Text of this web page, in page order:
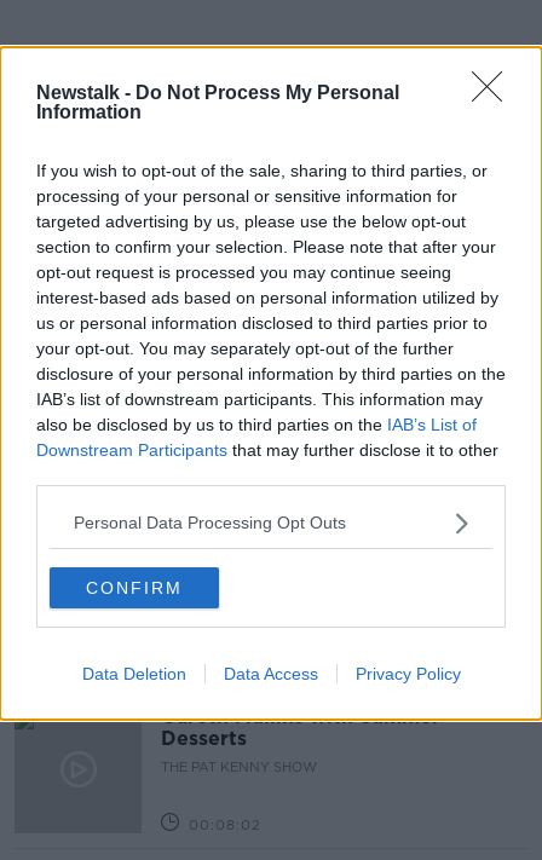
Newstalk - Do Not Process My Personal
Information
If you wish to opt-out of the sale, sharing to third parties, or
processing of your personal or sensitive information for
targeted advertising by us, please use the below opt-out
section to confirm your selection. Please note that after your
opt-out request is processed you may continue seeing
interest-based ads based on personal information utilized by
us or personal information disclosed to third parties prior to
your opt-out. You may separately opt-out of the further
disclosure of your personal information by third parties on the
IAB’s list of downstream participants. This information may
also be disclosed by us to third parties on the IAB’s List of
Downstream Participants that may further disclose it to other
Personal Data Processing Opt Outs
CONFIRM
Data Deletion Data Access Privacy Policy
Learn more
onnewstalk.comor on Alexa, byadding the
Newstalk skill
READ MORE ABOUT
CHAIR OF DEMENTIA RESEARCH NETWORK IRELAND
CONSULTANT GERIATRICIAN DEMENTIA
LIFESTYLE SEAN KENNELLY
Related Episodes
THE PAT KENNY SHOW
00:05:47
Gareth Mullins with Summer
Desserts
THE PAT KENNY SHOW
00:08:02